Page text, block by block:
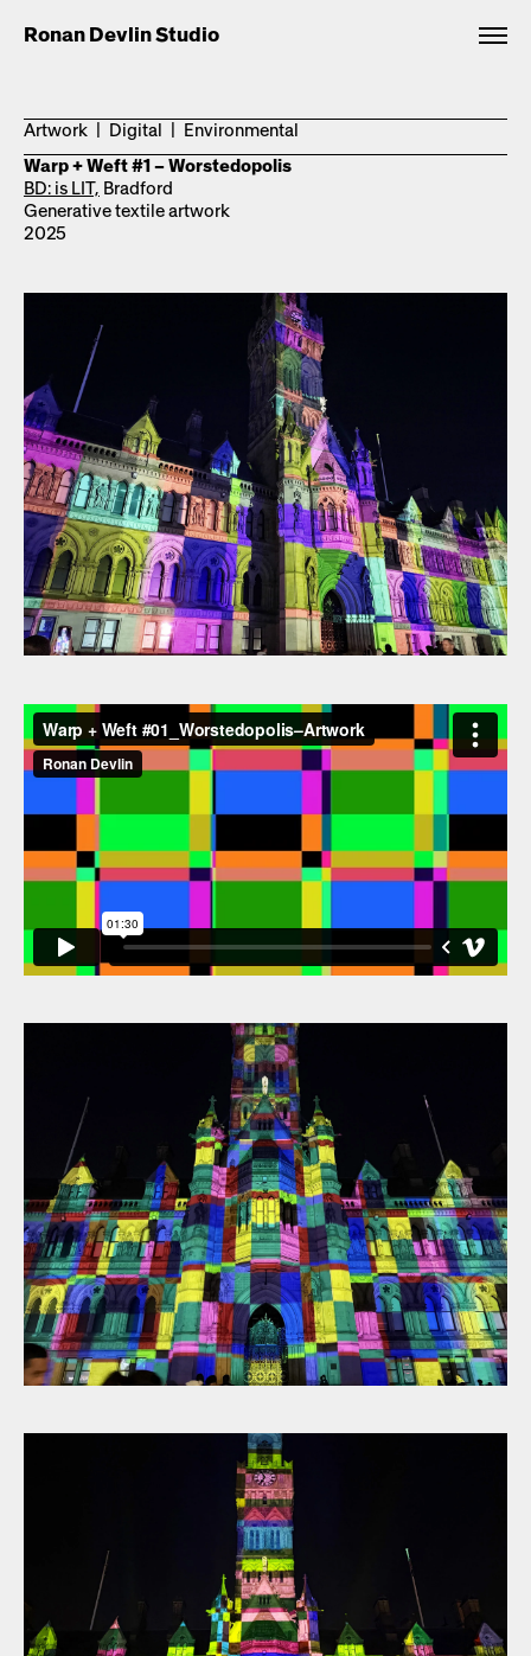
Ronan Devlin Studio
Artwork | Digital | Environmental
Warp + Weft #1 – Worstedopolis
BD: is LIT, Bradford
Generative textile artwork
2025